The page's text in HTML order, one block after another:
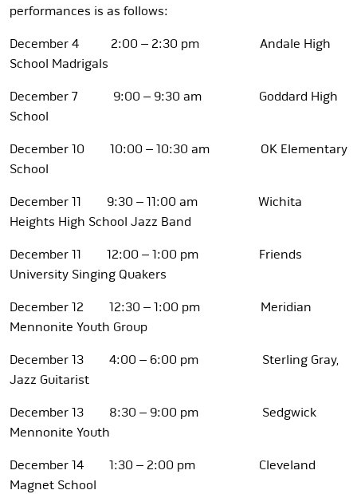
performances is as follows:
December 4 2:00 – 2:30 pm Andale High
School Madrigals
December 7 9:00 – 9:30 am Goddard High
School
December 10 10:00 – 10:30 am OK Elementary
School
December 11 9:30 – 11:00 am Wichita
Heights High School Jazz Band
December 11 12:00 – 1:00 pm Friends
University Singing Quakers
December 12 12:30 – 1:00 pm Meridian
Mennonite Youth Group
December 13 4:00 – 6:00 pm Sterling Gray,
Jazz Guitarist
December 13 8:30 – 9:00 pm Sedgwick
Mennonite Youth
December 14 1:30 – 2:00 pm Cleveland
Magnet School